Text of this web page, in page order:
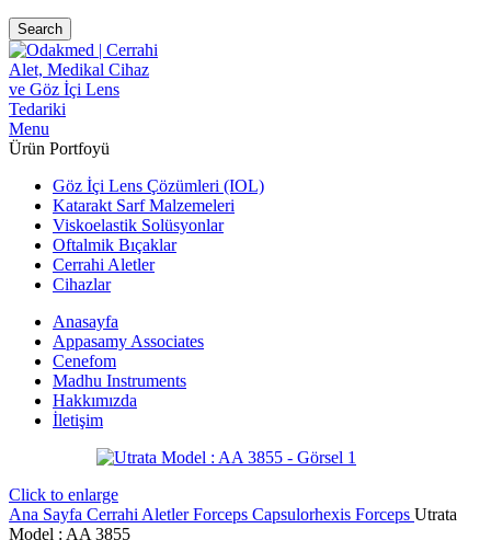
Search
Menu
Ürün Portfoyü
Göz İçi Lens Çözümleri (IOL)
Katarakt Sarf Malzemeleri
Viskoelastik Solüsyonlar
Oftalmik Bıçaklar
Cerrahi Aletler
Cihazlar
Anasayfa
Appasamy Associates
Cenefom
Madhu Instruments
Hakkımızda
İletişim
Click to enlarge
Ana Sayfa Cerrahi AletlerForceps Capsulorhexis Forceps Utrata
Model : AA 3855